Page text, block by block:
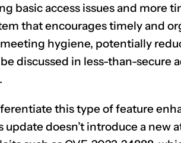
basic access issues and more
that encourages timely and
hygiene, potentially
discussed in less-than-secure
this type of feature
doesn’t introduce a new